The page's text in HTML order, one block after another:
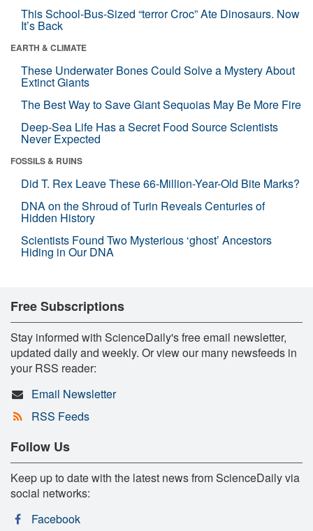
This School-Bus-Sized “terror Croc” Ate Dinosaurs. Now
It’s Back
EARTH & CLIMATE
These Underwater Bones Could Solve a Mystery About
Extinct Giants
The Best Way to Save Giant Sequoias May Be More Fire
Deep-Sea Life Has a Secret Food Source Scientists
Never Expected
FOSSILS & RUINS
Did T. Rex Leave These 66-Million-Year-Old Bite Marks?
DNA on the Shroud of Turin Reveals Centuries of
Hidden History
Scientists Found Two Mysterious ‘ghost’ Ancestors
Hiding in Our DNA
Free Subscriptions
Stay informed with ScienceDaily's free email newsletter,
updated daily and weekly. Or view our many newsfeeds in
your RSS reader:
Email Newsletter
RSS Feeds
Follow Us
Keep up to date with the latest news from ScienceDaily via
social networks:
Facebook